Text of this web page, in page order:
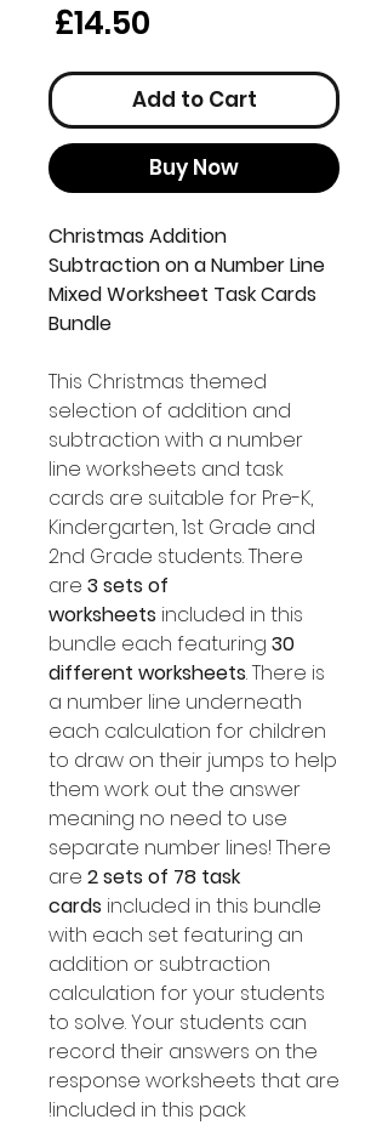
£14.50
Add to Cart
Buy Now
Christmas Addition
Subtraction on a Number Line
Mixed Worksheet Task Cards
Bundle
This Christmas themed
selection of addition and
subtraction with a number
line worksheets and task
cards are suitable for Pre-K,
Kindergarten, 1st Grade and
2nd Grade students. There
are 3 sets of
worksheets included in this
bundle each featuring 30
different worksheets. There is
a number line underneath
each calculation for children
to draw on their jumps to help
them work out the answer
meaning no need to use
separate number lines! There
are 2 sets of 78 task
cards included in this bundle
with each set featuring an
addition or subtraction
calculation for your students
to solve. Your students can
record their answers on the
response worksheets that are
included in this pack!